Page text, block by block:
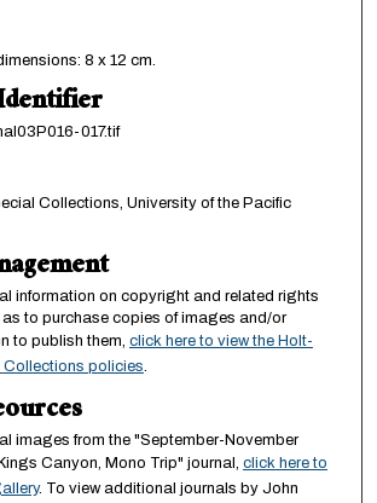
8 x 12 cm.
017.tif
Collections, University of the Pacific
information on copyright and related rights
as to purchase copies of images and/or
to publish them, click here to view the Holt-
policies
images from the "September-November
Canyon, Mono Trip" journal, click here to
. To view additional journals by John